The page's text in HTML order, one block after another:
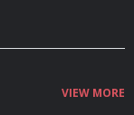
VIEW MORE